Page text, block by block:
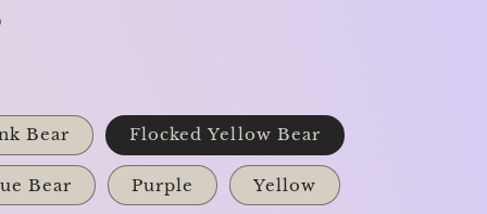
Bear Flocked Yellow Bear
Bear Purple Yellow